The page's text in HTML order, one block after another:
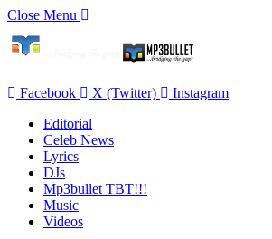
Close Menu
Facebook X (Twitter)
Instagram
Editorial
Celeb News
Lyrics
DJs
Mp3bullet TBT!!!
Music
Videos